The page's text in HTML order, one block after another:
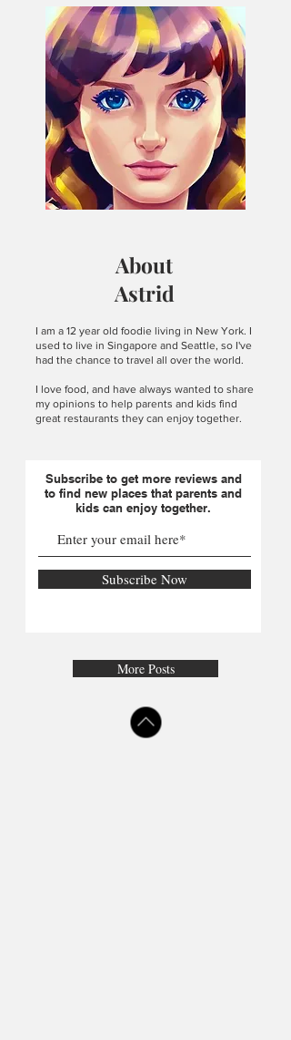
arrived. Surrounded by quiet
countryside, the old and beautiful
building exuded a warm and cozy
atmosphere. The entire place felt
thoughtful and welcoming, with neatly
set tables and a soft, calm ambiance
that made me want to linger. Ham with
Spicy Mustard: The ham was stacked in
thick, tender slices that appeared
incredibly juicy and fresh. Each bite
About
Astrid
I am a 12 year old foodie living in New York. I
used to live in Singapore and Seattle, so I've
had the chance to travel all over the world.
I love food, and have always wanted to share
my opinions to help parents and kids find
great restaurants they can enjoy together.
Subscribe to get more reviews and
to find new places that parents and
kids can enjoy together.
Subscribe Now
More Posts